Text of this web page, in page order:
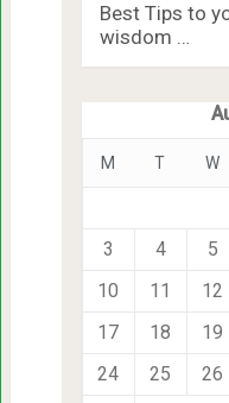
Best Tips to
wisdom …
M T W
3
4 5
10
11 12
17
18 19
24
25 26